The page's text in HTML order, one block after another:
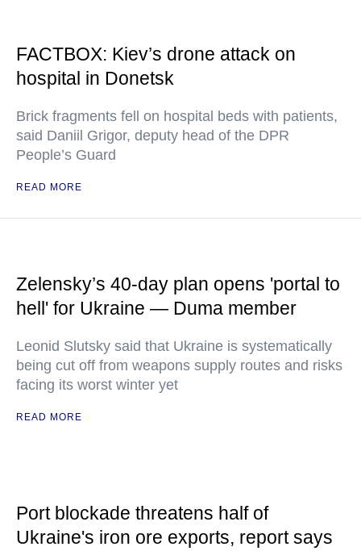
FACTBOX: Kiev’s drone attack on
hospital in Donetsk
Brick fragments fell on hospital beds with patients,
said Daniil Grigor, deputy head of the DPR
People’s Guard
READ MORE
Zelensky’s 40-day plan opens 'portal to
hell' for Ukraine — Duma member
Leonid Slutsky said that Ukraine is systematically
being cut off from weapons supply routes and risks
facing its worst winter yet
READ MORE
Port blockade threatens half of
Ukraine's iron ore exports, report says